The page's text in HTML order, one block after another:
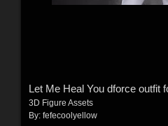
3D Figure Assets
By: fefecoolyellow